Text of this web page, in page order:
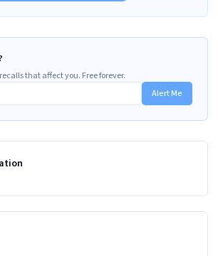
that affect you. Free forever.
Alert Me